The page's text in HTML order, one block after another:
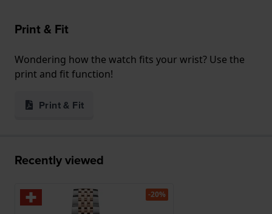
Print & Fit
Wondering how the watch fits your wrist? Use the
print and fit function!
Print & Fit
Recently viewed
-20%